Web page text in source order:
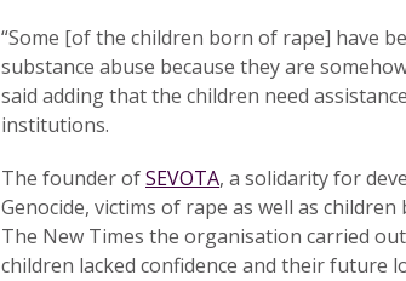
“Some [of the children born of rape] have
substance abuse because they are
said adding that the children need
institutions.
The founder ofSEVOTA, a solidarity for
Genocide, victims of rape as well as
The New Times the organisation carried
children lacked confidence and their future